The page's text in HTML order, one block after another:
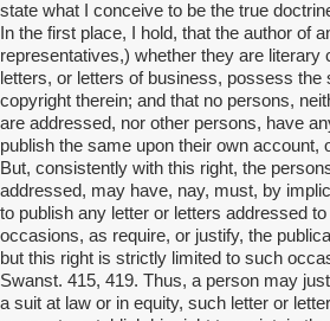
state what I conceive to be the true
In the first place, I hold, that the author of
representatives,) whether they are literary
letters, or letters of business, possess the
copyright therein; and that no persons,
are addressed, nor other persons, have
publish the same upon their own account,
But, consistently with this right, the
addressed, may have, nay, must, by
to publish any letter or letters addressed
occasions, as require, or justify, the
but this right is strictly limited to such
Swanst. 415, 419. Thus, a person may
a suit at law or in equity, such letter or